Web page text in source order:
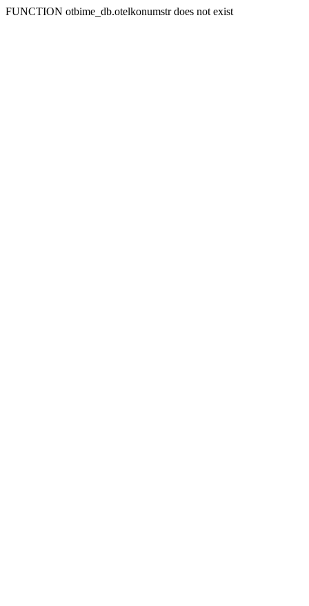
FUNCTION otbime_db.otelkonumstr does not exist